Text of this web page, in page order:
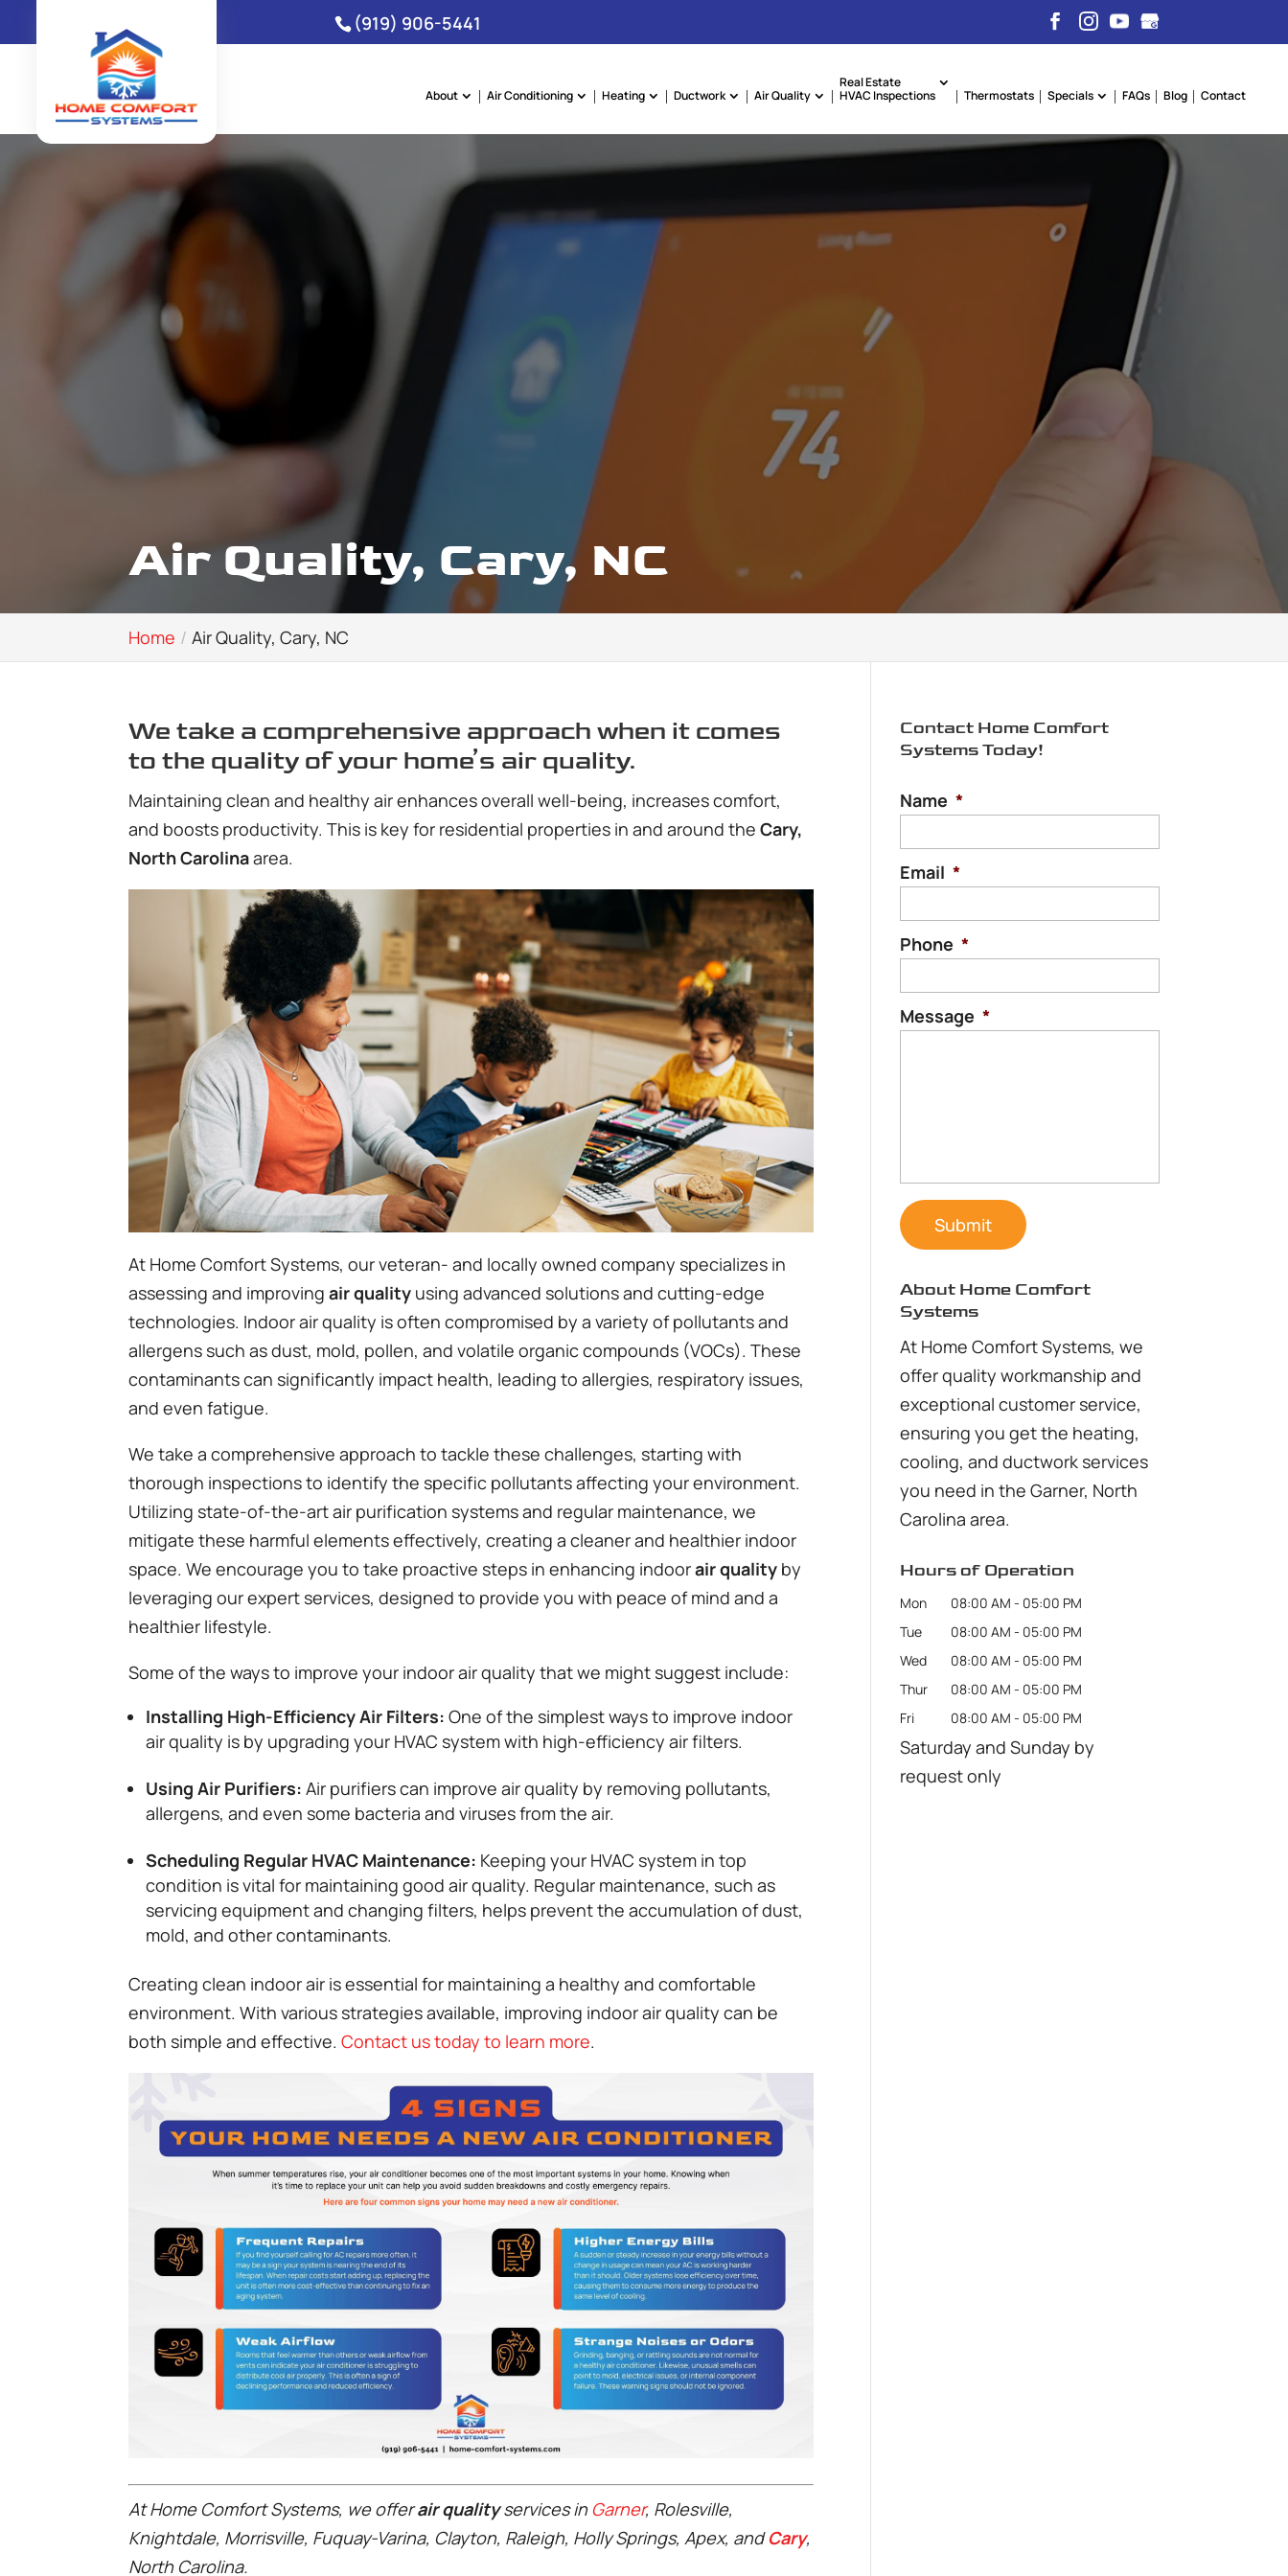
(919) 906-5441
About Air Conditioning Heating Ductwork Air Quality
Real Estate
HVAC Inspections
Thermostats Specials FAQs Blog Contact
Air Quality, Cary, NC
Home Air Quality, Cary, NC
We take a comprehensive approach when it comes
to the quality of your home’s air quality.
Maintaining clean and healthy air enhances overall well-being, increases comfort,
and boosts productivity. This is key for residential properties in and around theCary,
North Carolinaarea.
At Home Comfort Systems, our veteran- and locally owned company specializes in
assessing and improvingair quality using advanced solutions and cutting-edge
technologies. Indoor air quality is often compromised by a variety of pollutants and
allergens such as dust, mold, pollen, and volatile organic compounds (VOCs). These
contaminants can significantly impact health, leading to allergies, respiratory issues,
and even fatigue.
We take a comprehensive approach to tackle these challenges, starting with
thorough inspections to identify the specific pollutants affecting your environment.
Utilizing state-of-the-art air purification systems and regular maintenance, we
mitigate these harmful elements effectively, creating a cleaner and healthier indoor
space. We encourage you to take proactive steps in enhancing indoorair quality by
leveraging our expert services, designed to provide you with peace of mind and a
healthier lifestyle.
Some of the ways to improve your indoor air quality that we might suggest include:
Installing High-Efficiency Air Filters: One of the simplest ways to improve indoor
air quality is by upgrading your HVAC system with high-efficiency air filters.
Using Air Purifiers:Air purifiers can improve air quality by removing pollutants,
allergens, and even some bacteria and viruses from the air.
Scheduling Regular HVAC Maintenance: Keeping your HVAC system in top
condition is vital for maintaining good air quality. Regular maintenance, such as
servicing equipment and changing filters, helps prevent the accumulation of dust,
mold, and other contaminants.
Creating clean indoor air is essential for maintaining a healthy and comfortable
environment. With various strategies available, improving indoor air quality can be
both simple and effective.Contact us today to learn more.
At Home Comfort Systems, we offerair qualityservices in Garner, Rolesville,
Knightdale, Morrisville, Fuquay-Varina, Clayton, Raleigh, Holly Springs, Apex, andCary,
North Carolina.
Contact Home Comfort
Systems Today!
Name *
Email *
Phone *
Message *
About Home Comfort
Systems
At Home Comfort Systems, we
offer quality workmanship and
exceptional customer service,
ensuring you get the heating,
cooling, and ductwork services
you need in the Garner, North
Carolina area.
Hours of Operation
Mon 08:00 AM - 05:00 PM
Tue
08:00 AM - 05:00 PM
Wed
08:00 AM - 05:00 PM
Thur
08:00 AM - 05:00 PM
Fri
08:00 AM - 05:00 PM
Saturday and Sunday by
request only